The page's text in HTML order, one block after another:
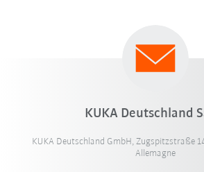
KUKA Deutschland
KUKA Deutschland GmbH, Zugspitzstraße
Allemagne